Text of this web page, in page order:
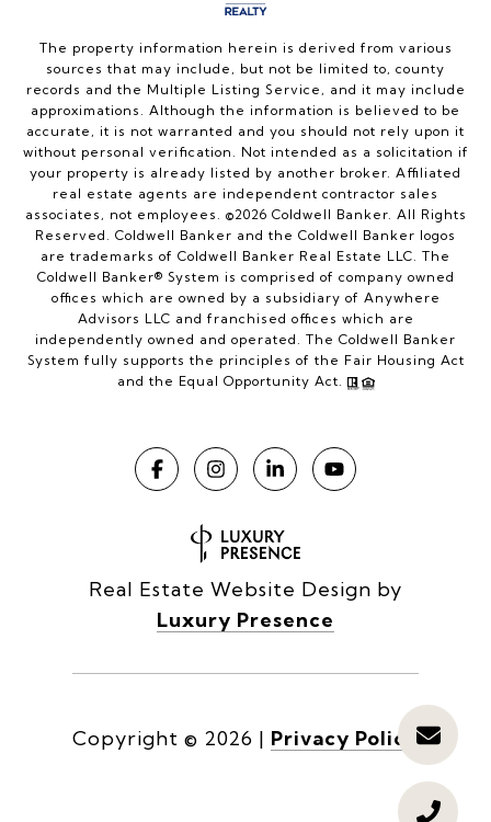
The property information herein is derived from various
sources that may include, but not be limited to, county
records and the Multiple Listing Service, and it may include
approximations. Although the information is believed to be
accurate, it is not warranted and you should not rely upon it
without personal verification. Not intended as a solicitation if
your property is already listed by another broker. Affiliated
real estate agents are independent contractor sales
associates, not employees. ©2026 Coldwell Banker. All Rights
Reserved. Coldwell Banker and the Coldwell Banker logos
are trademarks of Coldwell Banker Real Estate LLC. The
Coldwell Banker® System is comprised of company owned
offices which are owned by a subsidiary of Anywhere
Advisors LLC and franchised offices which are
independently owned and operated. The Coldwell Banker
System fully supports the principles of the Fair Housing Act
and the Equal Opportunity Act.
Real Estate Website Design by
Luxury Presence
Copyright © 2026 | Privacy Policy